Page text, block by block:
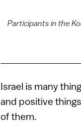
Participants in the
Israel is many
and positive
of them.